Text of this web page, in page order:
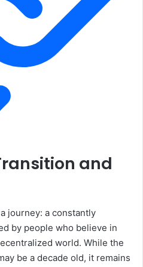
and
journey: a constantly
by people who believe in
world. While the
be a decade old, it remains